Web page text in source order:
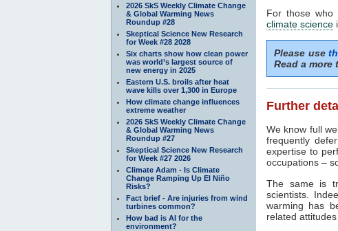
2026 SkS Weekly Climate Change
& Global Warming News
Roundup #28
Skeptical Science New Research
for Week #28 2028
Six charts show how clean power
was world’s largest source of
new energy in 2025
Eastern U.S. broils after heat
wave kills over 1,300 in Europe
How climate change influences
extreme weather
2026 SkS Weekly Climate Change
& Global Warming News
Roundup #27
Skeptical Science New Research
for Week #27 2026
Climate Adam - Is Climate
Change Ramping Up El Niño
Risks?
Fact brief - Are injuries from wind
turbines common?
How bad is AI for the
environment?
For those
climate science
Please use
Read a
Further
We know full
frequently
expertise to
occupations –
The same is
scientists.
warming has
related